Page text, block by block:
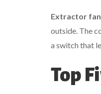
Extractor fan
outside The
a switch that
Top